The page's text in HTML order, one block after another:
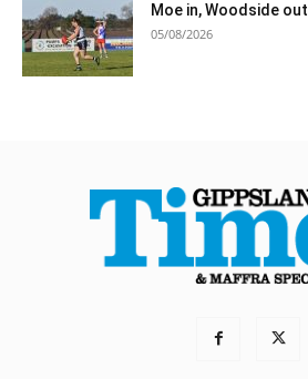
Moe in, Woodside out
05/08/2026